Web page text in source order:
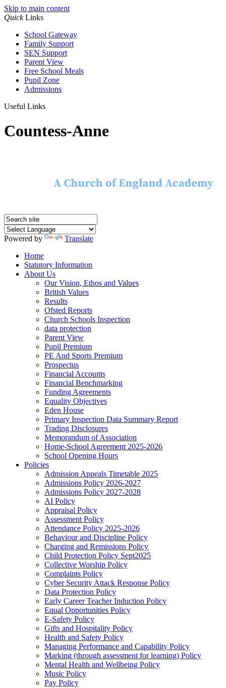
Skip to main content
QuickLinks
School Gateway
Family Support
SEN Support
Parent View
Free School Meals
Pupil Zone
Admissions
Useful Links
Countess-Anne
Powered by Translate
Home
Statutory Information
About Us
Our Vision, Ethos and Values
British Values
Results
Ofsted Reports
Church Schools Inspection
data protection
Parent View
Pupil Premium
PE And Sports Premium
Prospectus
Financial Accounts
Financial Benchmarking
Funding Agreements
Equality Objectives
Eden House
Primary Inspection Data Summary Report
Trading Disclosures
Memorandum of Association
Home-School Agreement 2025-2026
School Opening Hours
Policies
Admission Appeals Timetable 2025
Admissions Policy 2026-2027
Admissions Policy 2027-2028
AI Policy
Appraisal Policy
Assessment Policy
Attendance Policy 2025-2026
Behaviour and Discipline Policy
Charging and Remissions Policy
Child Protection Policy Sept2025
Collective Worship Policy
Complaints Policy
Cyber Security Attack Response Policy
Data Protection Policy
Early Career Teacher Induction Policy
Equal Opportunities Policy
E-Safety Policy
Gifts and Hospitality Policy
Health and Safety Policy
Managing Performance and Capability Policy
Marking (through assessment for learning) Policy
Mental Health and Wellbeing Policy
Music Policy
Pay Policy